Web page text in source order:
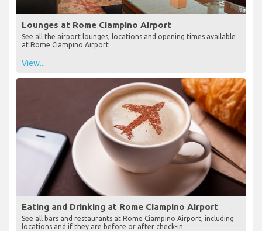
Lounges at Rome Ciampino Airport
See all the airport lounges, locations and opening times available
at Rome Ciampino Airport
View...
Eating and Drinking at Rome Ciampino Airport
See all bars and restaurants at Rome Ciampino Airport, including
locations and if they are before or after check-in